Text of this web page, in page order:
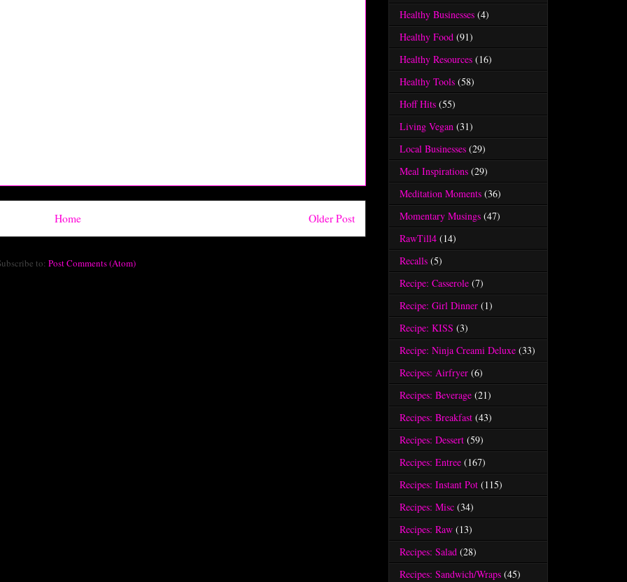
Older Post
Home
to: Post Comments (Atom)
Healthy Businesses (4)
Healthy Food (91)
Healthy Resources (16)
Healthy Tools (58)
Hoff Hits (55)
Living Vegan (31)
Local Businesses (29)
Meal Inspirations (29)
Meditation Moments (36)
Momentary Musings (47)
RawTill4 (14)
Recalls (5)
Recipe: Casserole (7)
Recipe: Girl Dinner (1)
Recipe: KISS (3)
Recipe: Ninja Creami Deluxe (33)
Recipes: Airfryer (6)
Recipes: Beverage (21)
Recipes: Breakfast (43)
Recipes: Dessert (59)
Recipes: Entree (167)
Recipes: Instant Pot (115)
Recipes: Misc (34)
Recipes: Raw (13)
Recipes: Salad (28)
Recipes: Sandwich/Wraps (45)